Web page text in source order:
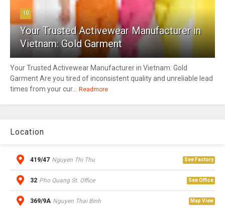
10
Your Trusted Activewear Manufacturer in
Vietnam: Gold Garment
Your Trusted Activewear Manufacturer in Vietnam: Gold
Garment Are you tired of inconsistent quality and unreliable lead
times from your cur... Readmore
Location
419/47 Nguyen Thi Thu See Factory
32 Pho Quang St. Office See Office
369/9A Nguyen Thai Binh Map View